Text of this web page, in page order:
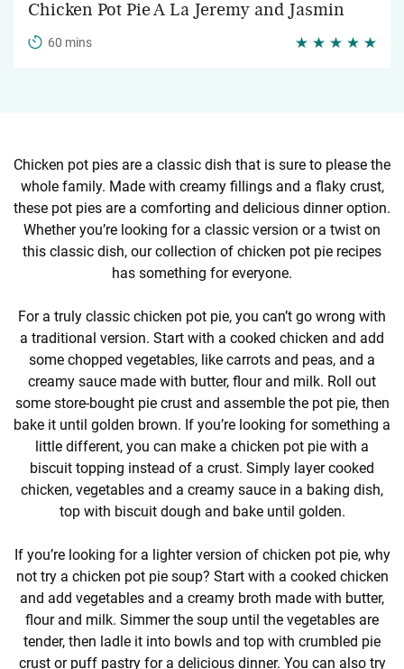
Chicken Pot Pie A La Jeremy and Jasmin
60 mins
Chicken pot pies are a classic dish that is sure to please the
whole family. Made with creamy fillings and a flaky crust,
these pot pies are a comforting and delicious dinner option.
Whether you’re looking for a classic version or a twist on
this classic dish, our collection of chicken pot pie recipes
has something for everyone.
For a truly classic chicken pot pie, you can’t go wrong with
a traditional version. Start with a cooked chicken and add
some chopped vegetables, like carrots and peas, and a
creamy sauce made with butter, flour and milk. Roll out
some store-bought pie crust and assemble the pot pie, then
bake it until golden brown. If you’re looking for something a
little different, you can make a chicken pot pie with a
biscuit topping instead of a crust. Simply layer cooked
chicken, vegetables and a creamy sauce in a baking dish,
top with biscuit dough and bake until golden.
If you’re looking for a lighter version of chicken pot pie, why
not try a chicken pot pie soup? Start with a cooked chicken
and add vegetables and a creamy broth made with butter,
flour and milk. Simmer the soup until the vegetables are
tender, then ladle it into bowls and top with crumbled pie
crust or puff pastry for a delicious dinner. You can also try